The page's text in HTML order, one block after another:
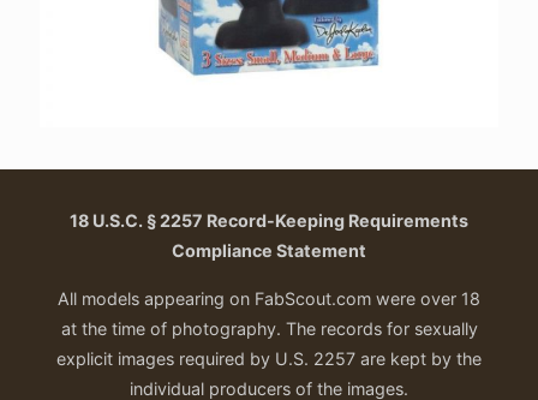
18 U.S.C. § 2257 Record-Keeping Requirements
Compliance Statement
All models appearing on FabScout.com were over 18
at the time of photography. The records for sexually
explicit images required by U.S. 2257 are kept by the
individual producers of the images.